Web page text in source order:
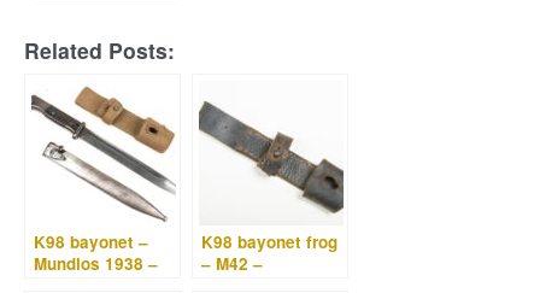
Related Posts:
K98 bayonet –
Mundlos 1938 –
K98 bayonet frog
– M42 –